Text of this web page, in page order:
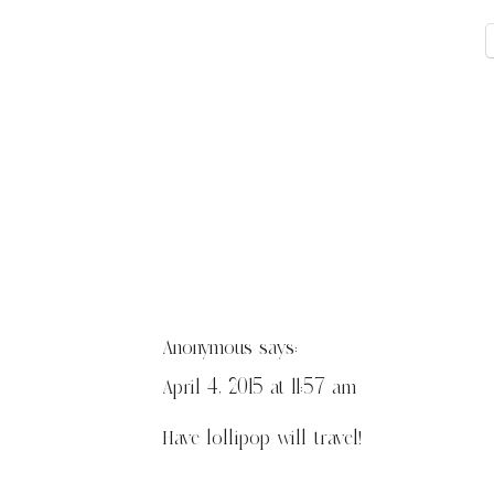
Anonymous says:
April 4, 2015 at 11:57 am
Have lollipop will travel!